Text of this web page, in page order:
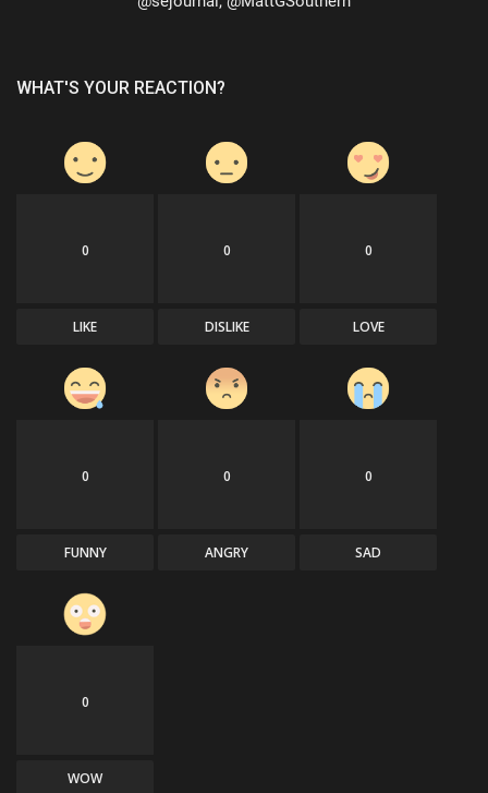
WHAT'S YOUR REACTION?
0
LIKE
0
DISLIKE
0
LOVE
0
FUNNY
0
ANGRY
0
SAD
0
WOW